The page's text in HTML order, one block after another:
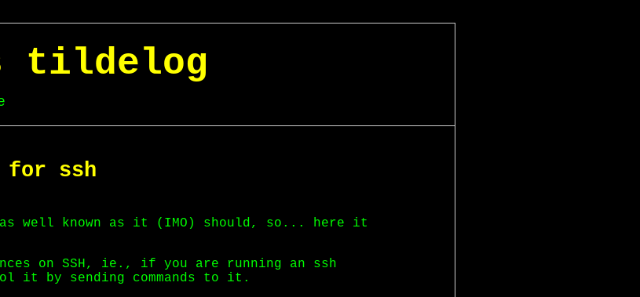
tildelog
for ssh
well known as it (IMO) should, so... here it
on SSH, ie., if you are running an ssh
it by sending commands to it.